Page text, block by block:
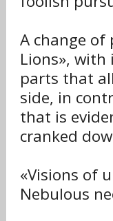
A change of
Lions», with
parts that
side, in
that is
cranked
«Visions of
Nebulous